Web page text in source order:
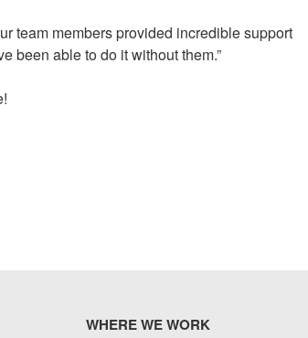
team members provided incredible support
been able to do it without them.”
WHERE WE WORK